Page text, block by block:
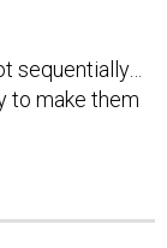
sequentially…
to make them